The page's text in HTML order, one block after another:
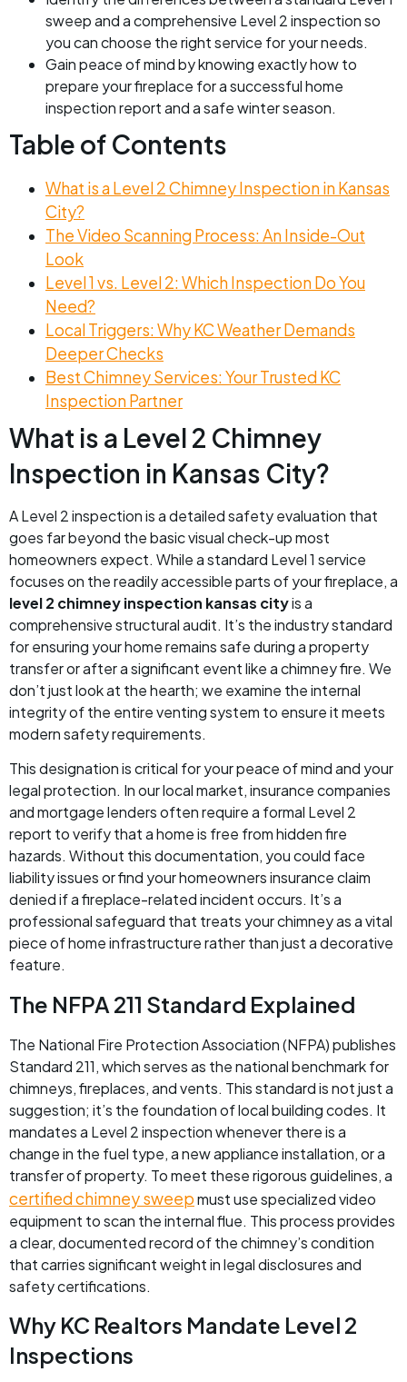
sweep and a comprehensive Level 2 inspection so
you can choose the right service for your needs.
Gain peace of mind by knowing exactly how to
prepare your fireplace for a successful home
inspection report and a safe winter season.
Table of Contents
What is a Level 2 Chimney Inspection in Kansas
City?
The Video Scanning Process: An Inside-Out
Look
Level 1 vs. Level 2: Which Inspection Do You
Need?
Local Triggers: Why KC Weather Demands
Deeper Checks
Best Chimney Services: Your Trusted KC
Inspection Partner
What is a Level 2 Chimney
Inspection in Kansas City?
A Level 2 inspection is a detailed safety evaluation that
goes far beyond the basic visual check-up most
homeowners expect. While a standard Level 1 service
focuses on the readily accessible parts of your fireplace, a
level 2 chimney inspection kansas cityis a
comprehensive structural audit. It’s the industry standard
for ensuring your home remains safe during a property
transfer or after a significant event like a chimney fire. We
don’t just look at the hearth; we examine the internal
integrity of the entire venting system to ensure it meets
modern safety requirements.
This designation is critical for your peace of mind and your
legal protection. In our local market, insurance companies
and mortgage lenders often require a formal Level 2
report to verify that a home is free from hidden fire
hazards. Without this documentation, you could face
liability issues or find your homeowners insurance claim
denied if a fireplace-related incident occurs. It’s a
professional safeguard that treats your chimney as a vital
piece of home infrastructure rather than just a decorative
feature.
The NFPA 211 Standard Explained
The National Fire Protection Association (NFPA) publishes
Standard 211, which serves as the national benchmark for
chimneys, fireplaces, and vents. This standard is not just a
suggestion; it’s the foundation of local building codes. It
mandates a Level 2 inspection whenever there is a
change in the fuel type, a new appliance installation, or a
transfer of property. To meet these rigorous guidelines, a
certified chimney sweepmust use specialized video
equipment to scan the internal flue. This process provides
a clear, documented record of the chimney’s condition
that carries significant weight in legal disclosures and
safety certifications.
Why KC Realtors Mandate Level 2
Inspections